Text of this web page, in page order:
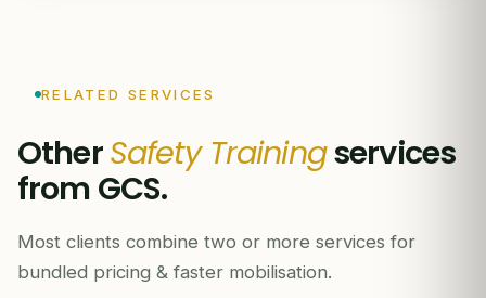
RELATED SERVICES
OtherSafety Trainingservices
from GCS.
Most clients combine two or more services for
bundled pricing & faster mobilisation.